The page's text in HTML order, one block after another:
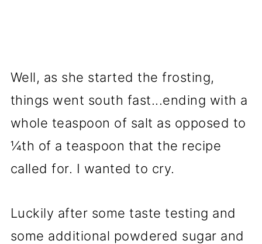
Well, as she started the frosting,
things went south fast...ending with a
whole teaspoon of salt as opposed to
¼th of a teaspoon that the recipe
called for. I wanted to cry.
Luckily after some taste testing and
some additional powdered sugar and